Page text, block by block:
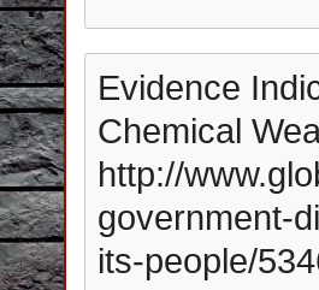
Evidence
Chemical
http://
government-
its-people/